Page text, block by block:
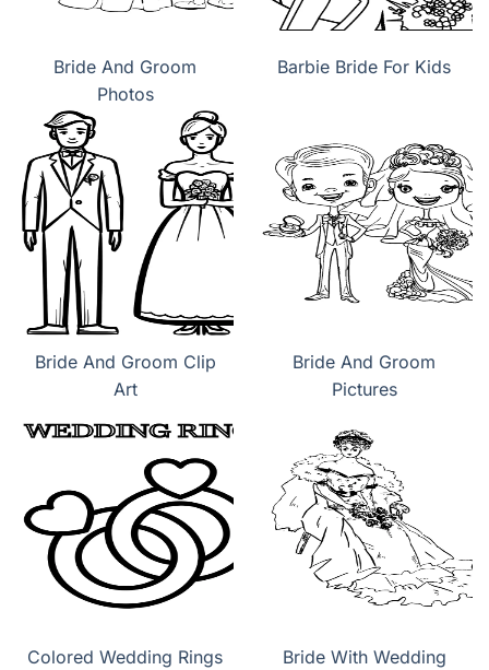
Bride And Groom
Photos
Barbie Bride For Kids
Bride And Groom Clip
Art
Bride And Groom
Pictures
Colored Wedding Rings
Bride With Wedding